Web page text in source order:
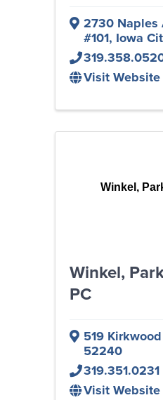
2730 Naples
#101, Iowa
Visit Website
Winkel,
Winkel,
PC
519
52240
319.351.0231
Visit Website